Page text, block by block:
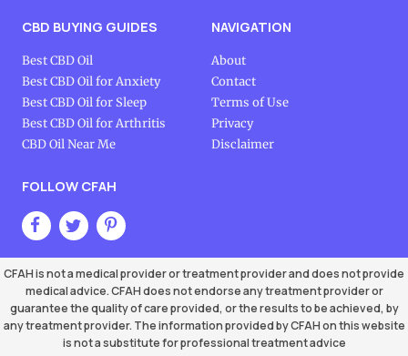
CBD BUYING GUIDES
Best CBD Oil
Best CBD Oil for Anxiety
Best CBD Oil for Sleep
Best CBD Oil for Arthritis
CBD Oil Near Me
NAVIGATION
About
Contact
Terms of Use
Privacy
Disclaimer
FOLLOW CFAH
CFAH is not a medical provider or treatment provider and does not provide
medical advice. CFAH does not endorse any treatment provider or
guarantee the quality of care provided, or the results to be achieved, by
any treatment provider. The information provided by CFAH on this website
is not a substitute for professional treatment advice